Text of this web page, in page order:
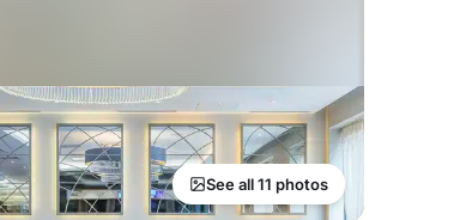
See all 11 photos